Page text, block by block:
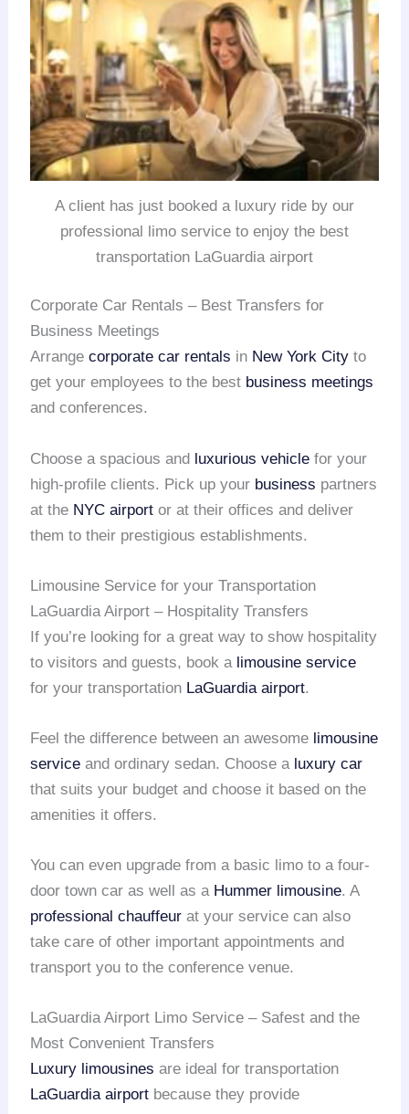
A client has just booked a luxury ride by our
professional limo service to enjoy the best
transportation LaGuardia airport
Corporate Car Rentals – Best Transfers for
Business Meetings
Arrangecorporate car rentals in New York City to
get your employees to the best business meetings
and conferences.
Choose a spacious and luxurious vehicle for your
high-profile clients. Pick up your business partners
at the NYC airport or at their offices and deliver
them to their prestigious establishments.
Limousine Service for your Transportation
LaGuardia Airport – Hospitality Transfers
If you’re looking for a great way to show hospitality
to visitors and guests, book a limousine service
for your transportation LaGuardia airport.
Feel the difference between an awesome limousine
service and ordinary sedan. Choose a luxury car
that suits your budget and choose it based on the
amenities it offers.
You can even upgrade from a basic limo to a four-
door town car as well as a Hummer limousine. A
professional chauffeur at your service can also
take care of other important appointments and
transport you to the conference venue.
LaGuardia Airport Limo Service – Safest and the
Most Convenient Transfers
Luxury limousines are ideal for transportation
LaGuardia airport because they provide